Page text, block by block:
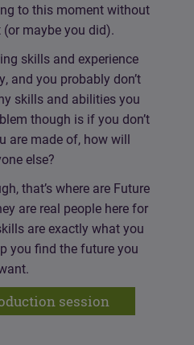
to this moment without
maybe you did).
skills and experience
and you probably don’t
skills and abilities you
though is if you don’t
are made of, how will
else?
that’s where are Future
are real people here for
are exactly what you
you find the future you
session